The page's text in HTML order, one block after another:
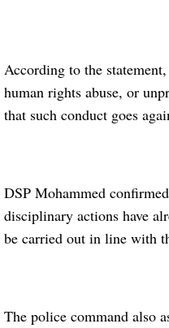
According to the
human rights abuse, or
that such conduct goes
DSP Mohammed
disciplinary actions have
be carried out in line with
The police command also